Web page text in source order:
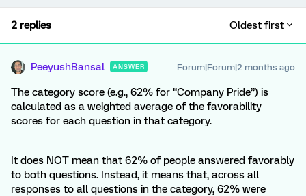
2 replies Oldest first
PeeyushBansal ANSWER Forum|Forum|2 months ago
The category score (e.g., 62% for “Company Pride”) is
calculated as a weighted average of the favorability
scores for each question in that category.
It does NOT mean that 62% of people answered favorably
to both questions. Instead, it means that, across all
responses to all questions in the category, 62% were